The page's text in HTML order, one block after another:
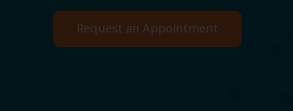
Request an Appointment